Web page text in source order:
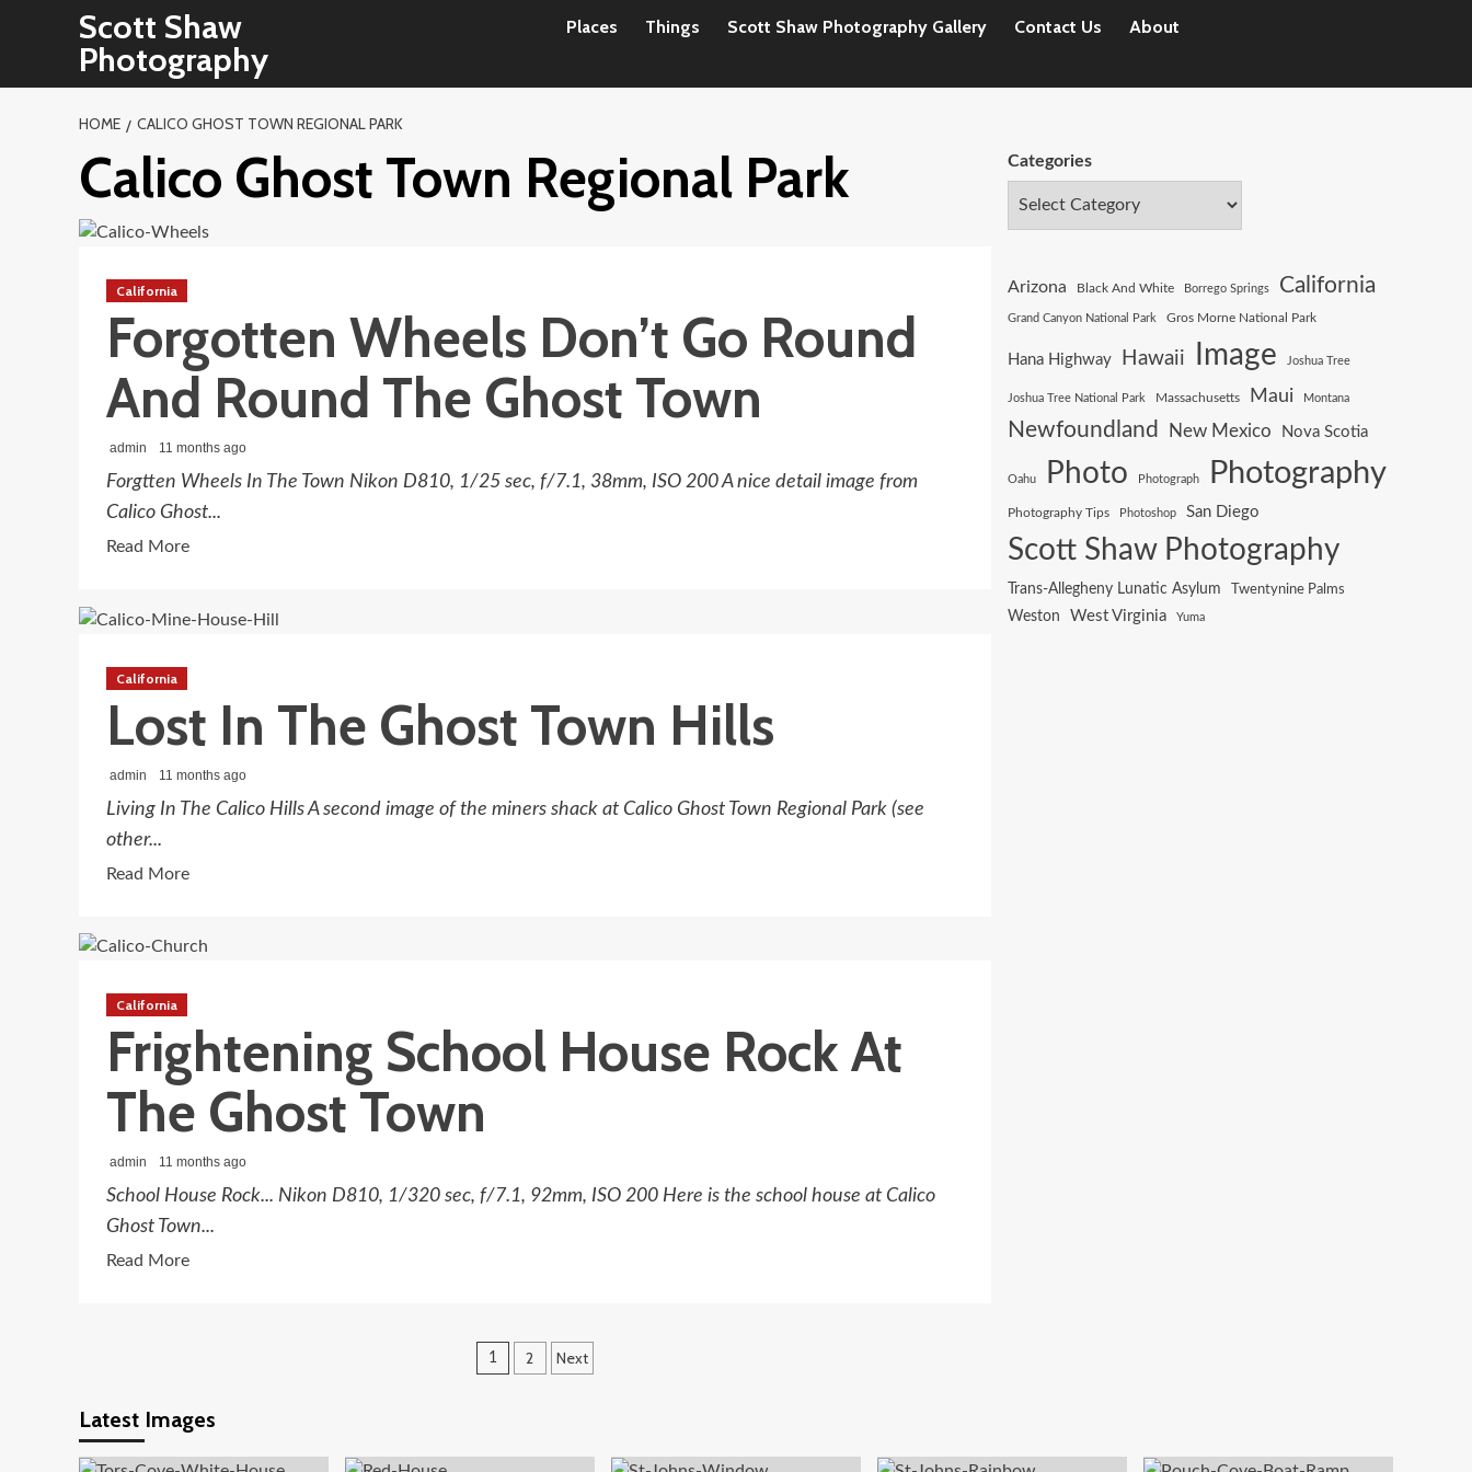
Scott Shaw
Photography
Places Things Scott Shaw Photography Gallery Contact Us About
HOME CALICO GHOST TOWN REGIONAL PARK
Calico Ghost Town Regional Park
California
Forgotten Wheels Don’t Go Round
And Round The Ghost Town
admin 11 months ago
Forgtten Wheels In The Town Nikon D810, 1/25 sec, f/7.1, 38mm, ISO 200 A nice detail image from
Calico Ghost...
Read MoreRead
Forgotten
Go
Round
The
Town
California
Lost In The Ghost Town Hills
admin 11 months ago
Living In The Calico Hills A second image of the miners shack at Calico Ghost Town Regional Park (see
other...
Read MoreRead
Lost
Ghost
Town
Hills
California
Frightening School House Rock At
The Ghost Town
admin 11 months ago
School House Rock... Nikon D810, 1/320 sec, f/7.1, 92mm, ISO 200 Here is the school house at Calico
Ghost Town...
Read MoreRead
Rock
Posts
1 2 Next
Categories
Arizona Black And White Borrego Springs California
Grand Canyon National Park Gros Morne National Park
Hana Highway Hawaii Image Joshua Tree
Joshua Tree National Park Massachusetts Maui Montana
Newfoundland New Mexico Nova Scotia
Oahu Photo Photograph Photography
Photography Tips Photoshop San Diego
Scott Shaw Photography
Trans-Allegheny Lunatic Asylum
Twentynine Palms
Weston
West Virginia Yuma
Latest Images